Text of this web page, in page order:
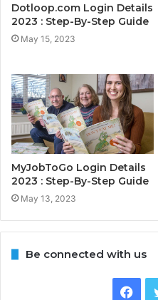
Dotloop.com Login Details
2023 : Step-By-Step Guide
May 15, 2023
MyJobToGo Login Details
2023 : Step-By-Step Guide
May 13, 2023
Be connected with us